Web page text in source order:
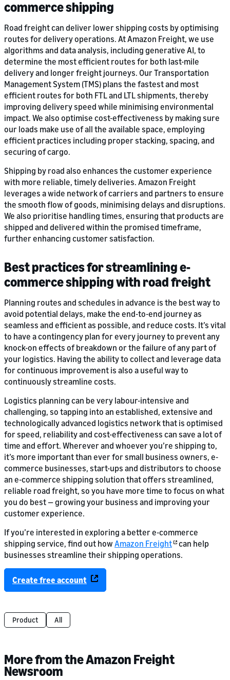
commerce shipping
Road freight can deliver lower shipping costs by optimising
routes for delivery operations. At Amazon Freight, we use
algorithms and data analysis, including generative AI, to
determine the most efficient routes for both last-mile
delivery and longer freight journeys. Our Transportation
Management System (TMS) plans the fastest and most
efficient routes for both FTL and LTL shipments, thereby
improving delivery speed while minimising environmental
impact. We also optimise cost-effectiveness by making sure
our loads make use of all the available space, employing
efficient practices including proper stacking, spacing, and
securing of cargo.
Shipping by road also enhances the customer experience
with more reliable, timely deliveries. Amazon Freight
leverages a wide network of carriers and partners to ensure
the smooth flow of goods, minimising delays and disruptions.
We also prioritise handling times, ensuring that products are
shipped and delivered within the promised timeframe,
further enhancing customer satisfaction.
Best practices for streamlining e-
commerce shipping with road freight
Planning routes and schedules in advance is the best way to
avoid potential delays, make the end-to-end journey as
seamless and efficient as possible, and reduce costs. It’s vital
to have a contingency plan for every journey to prevent any
knock-on effects of breakdown or the failure of any part of
your logistics. Having the ability to collect and leverage data
for continuous improvement is also a useful way to
continuously streamline costs.
Logistics planning can be very labour-intensive and
challenging, so tapping into an established, extensive and
technologically advanced logistics network that is optimised
for speed, reliability and cost-effectiveness can save a lot of
time and effort. Wherever and whoever you’re shipping to,
it’s more important than ever for small business owners, e-
commerce businesses, start-ups and distributors to choose
an e-commerce shipping solution that offers streamlined,
reliable road freight, so you have more time to focus on what
you do best — growing your business and improving your
customer experience.
If you’re interested in exploring a better e-commerce
shipping service, find out how Amazon Freight
can help
businesses streamline their shipping operations.
Create free account
Product All
More from the Amazon Freight
Newsroom